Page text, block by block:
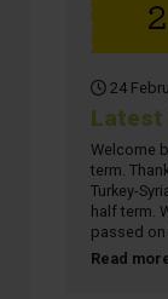
24
Latest
Welcome
term.
Turkey-
half term.
passed
Read